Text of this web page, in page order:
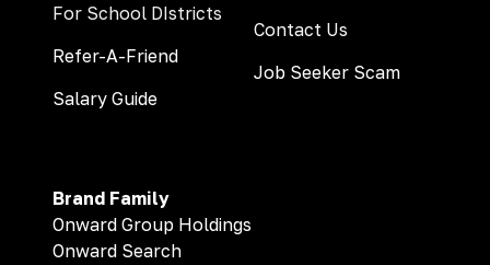
For School DIstricts
Refer-A-Friend
Salary Guide
Contact Us
Job Seeker Scam
Brand Family
Onward Group Holdings
Onward Search